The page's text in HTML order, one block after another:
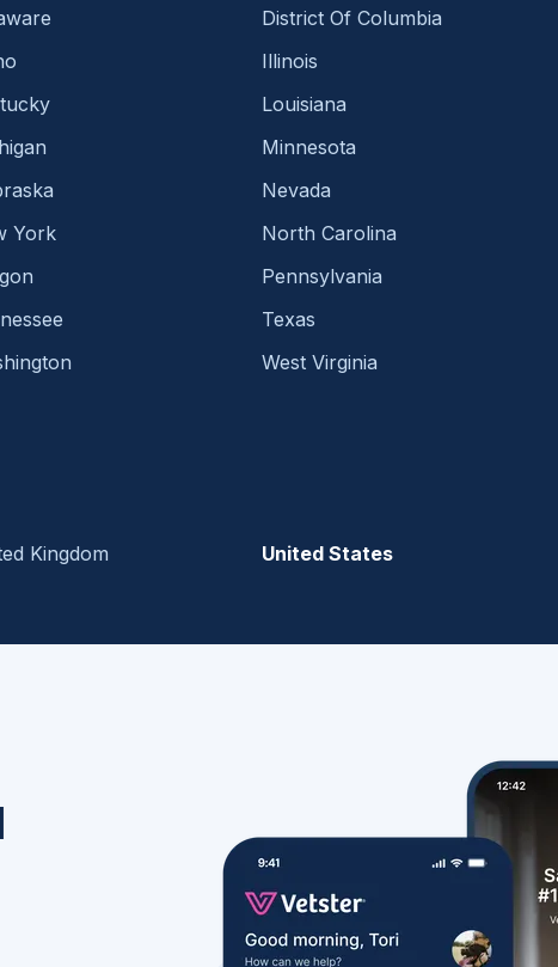
District Of Columbia
Illinois
Louisiana
Minnesota
Nevada
York North Carolina
Pennsylvania
Texas
West Virginia
Kingdom United States